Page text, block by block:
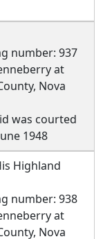
number: 937
at
Nova
was courted
1948
Highland
number: 938
at
Nova